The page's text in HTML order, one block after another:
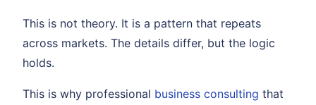
This is not theory. It is a pattern that repeats
across markets. The details differ, but the logic
holds.
This is why professional business consulting that